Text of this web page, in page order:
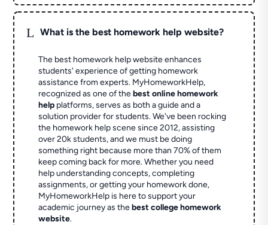
L What is the best homework help website?
The best homework help website enhances
students' experience of getting homework
assistance from experts. MyHomeworkHelp,
recognized as one of thebest online homework
help platforms, serves as both a guide and a
solution provider for students. We've been rocking
the homework help scene since 2012, assisting
over 20k students, and we must be doing
something right because more than 70% of them
keep coming back for more. Whether you need
help understanding concepts, completing
assignments, or getting your homework done,
MyHomeworkHelp is here to support your
academic journey as thebest college homework
website.